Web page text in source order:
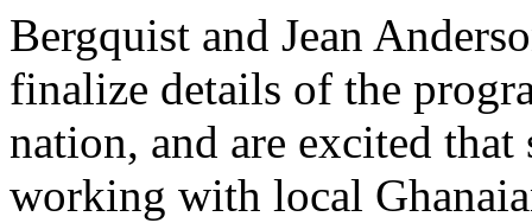
Bergquist and Jean
finalize details of the
nation, and are excited
working with local